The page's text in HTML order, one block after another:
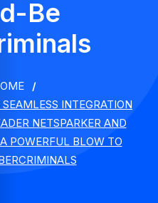
Be
INTEGRATION
NETSPARKER AND
POWERFUL BLOW TO